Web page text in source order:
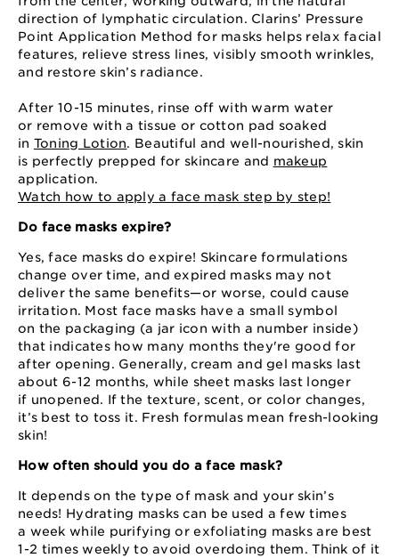
direction of lymphatic circulation. Clarins’ Pressure
Point Application Method for masks helps relax facial
features, relieve stress lines, visibly smooth wrinkles,
and restore skin’s radiance.
After 10⁠-15 minutes, rinse off with warm water
or remove with a tissue or cotton pad soaked
in Toning Lotion. Beautiful and well-nourished, skin
is perfectly prepped for skincare and makeup
application.
Watch how to apply a face mask step by step!
Do face masks expire?
Yes, face masks do expire! Skincare formulations
change over time, and expired masks may not
deliver the same benefits⁠—⁠or worse, could cause
irritation. Most face masks have a small symbol
on the packaging (a jar icon with a number inside)
that indicates how many months they're good for
after opening. Generally, cream and gel masks last
about 6⁠-⁠12 months, while sheet masks last longer
if unopened. If the texture, scent, or color changes,
it’s best to toss it. Fresh formulas mean fresh-looking
skin!
How often should you do a face mask?
It depends on the type of mask and your skin’s
needs! Hydrating masks can be used a few times
a week while purifying or exfoliating masks are best
1⁠-⁠2 times weekly to avoid overdoing them. Think of it